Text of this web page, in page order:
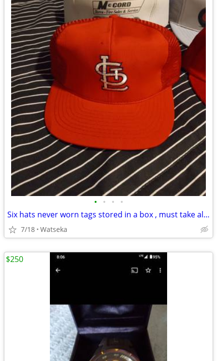
• • • •
Six hats never worn tags stored in a box , must take all for $10!!
7/18 Watseka
$250